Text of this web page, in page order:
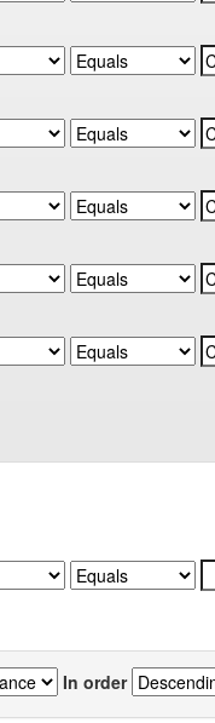
In order